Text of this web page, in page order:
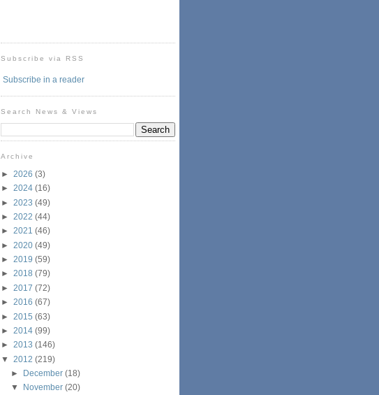
Subscribe via RSS
Subscribe in a reader
Search News & Views
Archive
► 2026 (3)
► 2024 (16)
► 2023 (49)
► 2022 (44)
► 2021 (46)
► 2020 (49)
► 2019 (59)
► 2018 (79)
► 2017 (72)
► 2016 (67)
► 2015 (63)
► 2014 (99)
► 2013 (146)
▼ 2012 (219)
► December (18)
▼
November (20)